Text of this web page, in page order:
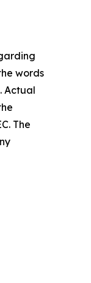
words
Actual
The